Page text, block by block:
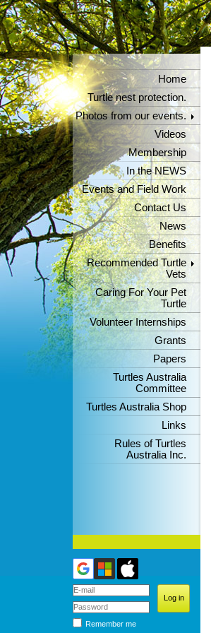
Home
Turtle nest protection.
Photos from our events.
Videos
Membership
In the NEWS
Events and Field Work
Contact Us
News
Benefits
Recommended Turtle
Vets
Caring For Your Pet
Turtle
Volunteer Internships
Grants
Papers
Turtles Australia
Committee
Turtles Australia Shop
Links
Rules of Turtles
Australia Inc.
Remember me